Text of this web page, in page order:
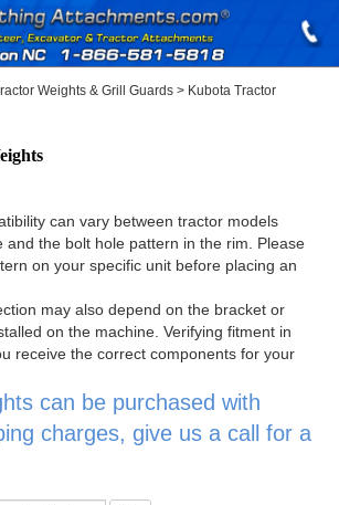
Weights & Grill Guards > Kubota Tractor
can vary between tractor models
and the bolt hole pattern in the rim. Please
on your specific unit before placing an
may also depend on the bracket or
on the machine. Verifying fitment in
receive the correct components for your
can be purchased with
charges, give us a call for a